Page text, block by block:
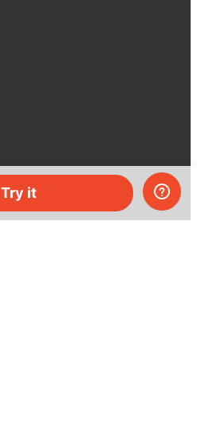
Try it